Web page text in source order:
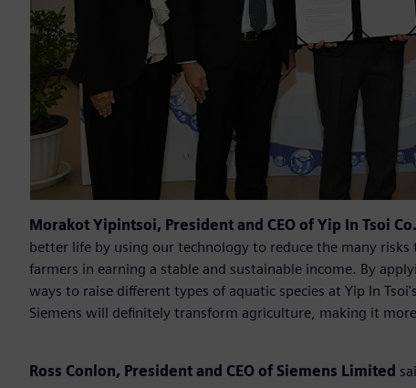
Morakot Yipintsoi, President and CEO of Yip In Tsoi
better life by using our technology to reduce the many
farmers in earning a stable and sustainable income. By
ways to raise different types of aquatic species at Yip In
Siemens will definitely transform agriculture, making it
Ross Conlon, President and CEO of Siemens Limited